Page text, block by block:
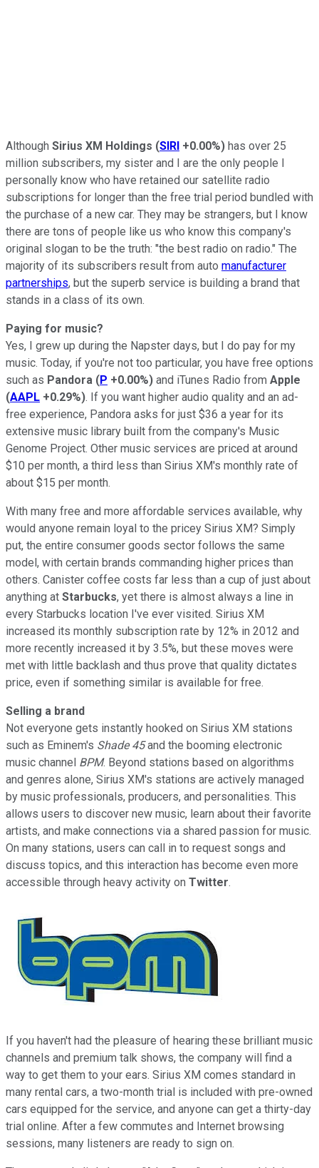
Although Sirius XM Holdings (SIRI +0.00%) has over 25
million subscribers, my sister and I are the only people I
personally know who have retained our satellite radio
subscriptions for longer than the free trial period bundled with
the purchase of a new car. They may be strangers, but I know
there are tons of people like us who know this company's
original slogan to be the truth: "the best radio on radio." The
majority of its subscribers result from auto manufacturer
partnerships, but the superb service is building a brand that
stands in a class of its own.
Paying for music?
Yes, I grew up during the Napster days, but I do pay for my
music. Today, if you're not too particular, you have free options
such as Pandora (P +0.00%) and iTunes Radio from Apple
(AAPL +0.29%). If you want higher audio quality and an ad-
free experience, Pandora asks for just $36 a year for its
extensive music library built from the company's Music
Genome Project. Other music services are priced at around
$10 per month, a third less than Sirius XM's monthly rate of
about $15 per month.
With many free and more affordable services available, why
would anyone remain loyal to the pricey Sirius XM? Simply
put, the entire consumer goods sector follows the same
model, with certain brands commanding higher prices than
others. Canister coffee costs far less than a cup of just about
anything at Starbucks, yet there is almost always a line in
every Starbucks location I've ever visited. Sirius XM
increased its monthly subscription rate by 12% in 2012 and
more recently increased it by 3.5%, but these moves were
met with little backlash and thus prove that quality dictates
price, even if something similar is available for free.
Selling a brand
Not everyone gets instantly hooked on Sirius XM stations
such as Eminem's Shade 45and the booming electronic
music channel BPM. Beyond stations based on algorithms
and genres alone, Sirius XM's stations are actively managed
by music professionals, producers, and personalities. This
allows users to discover new music, learn about their favorite
artists, and make connections via a shared passion for music.
On many stations, users can call in to request songs and
discuss topics, and this interaction has become even more
accessible through heavy activity on Twitter.
If you haven't had the pleasure of hearing these brilliant music
channels and premium talk shows, the company will find a
way to get them to your ears. Sirius XM comes standard in
many rental cars, a two-month trial is included with pre-owned
cars equipped for the service, and anyone can get a thirty-day
trial online. After a few commutes and Internet browsing
sessions, many listeners are ready to sign on.